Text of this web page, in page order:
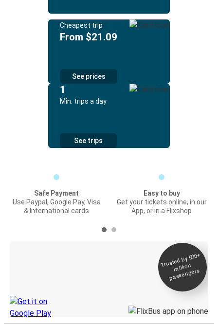
Cheapest trip
From $21.09
See prices
1
Min. trips a day
See trips
Safe Payment
Use Paypal, Google Pay, Visa
& International cards
Easy to buy
Get your tickets online, in our
App, or in a Flixshop
Trusted by 500+
million
passengers